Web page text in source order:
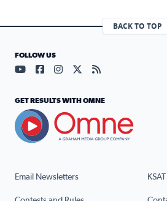
BACK TO TOP
Email Newsletters
FOLLOW US
Visit our YouTube page (opens
Visit our Facebook page
Visit our Instagram
Visit our X page
Visit our RSS
GET RESULTS WITH OMNE